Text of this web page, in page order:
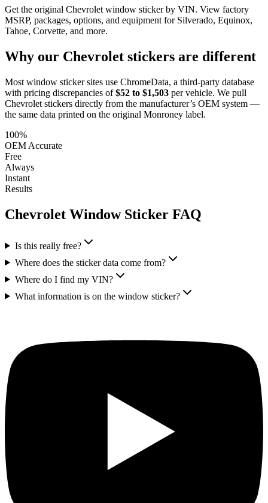
Get the original Chevrolet window sticker by VIN. View factory
MSRP, packages, options, and equipment for Silverado, Equinox,
Tahoe, Corvette, and more.
Why our Chevrolet stickers are different
Most window sticker sites use ChromeData, a third-party database
with pricing discrepancies of $52 to $1,503 per vehicle. We pull
Chevrolet stickers directly from the manufacturer’s OEM system —
the same data printed on the original Monroney label.
100%
OEM Accurate
Free
Always
Instant
Results
Chevrolet Window Sticker FAQ
Is this really free?
Where does the sticker data come from?
Where do I find my VIN?
What information is on the window sticker?